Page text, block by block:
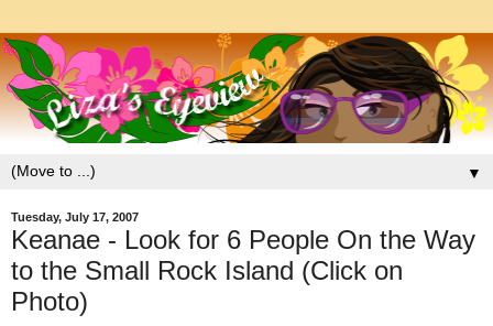
▼
Tuesday, July 17, 2007
Keanae - Look for 6 People On the Way
to the Small Rock Island (Click on
Photo)